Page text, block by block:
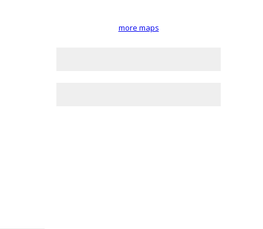
more maps